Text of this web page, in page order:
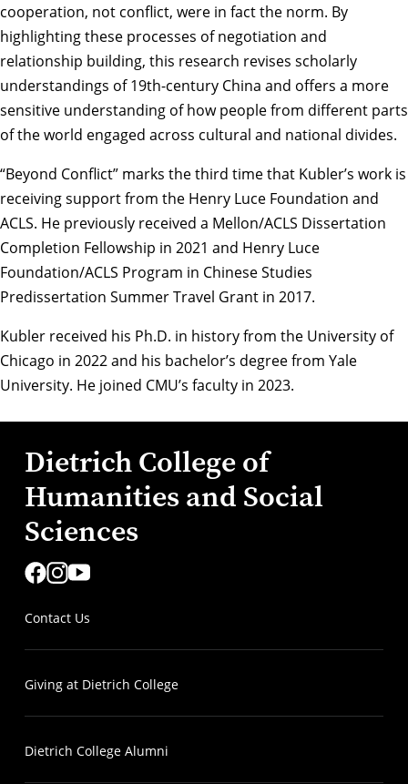
cooperation, not conflict, were in fact the norm. By
highlighting these processes of negotiation and
relationship building, this research revises scholarly
understandings of 19th-century China and offers a more
sensitive understanding of how people from different parts
of the world engaged across cultural and national divides.
“Beyond Conflict” marks the third time that Kubler’s work is
receiving support from the Henry Luce Foundation and
ACLS. He previously received a Mellon/ACLS Dissertation
Completion Fellowship in 2021 and Henry Luce
Foundation/ACLS Program in Chinese Studies
Predissertation Summer Travel Grant in 2017.
Kubler received his Ph.D. in history from the University of
Chicago in 2022 and his bachelor’s degree from Yale
University. He joined CMU’s faculty in 2023.
Dietrich College of
Humanities and Social
Sciences
Contact Us
Giving at Dietrich College
Dietrich College Alumni